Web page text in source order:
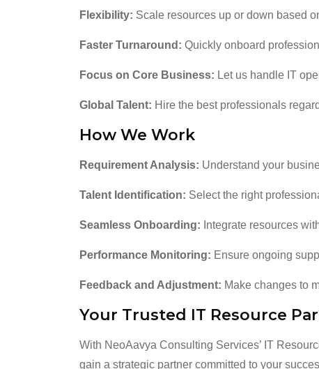
Flexibility: Scale resources up or down based
Faster Turnaround: Quickly onboard
Focus on Core Business: Let us handle IT
Global Talent: Hire the best professionals
How We Work
Requirement Analysis: Understand your
Talent Identification: Select the right
Seamless Onboarding: Integrate resources
Performance Monitoring: Ensure ongoing
Feedback and Adjustment: Make changes to
Your Trusted IT Resource
With NeoAavya Consulting Services’ IT
gain a strategic partner committed to your